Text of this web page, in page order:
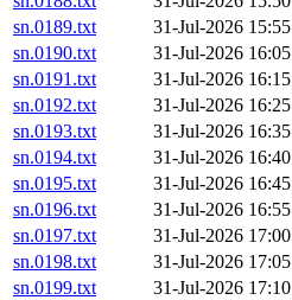
sn.0189.txt
31-Jul-2026 15:55
sn.0190.txt
31-Jul-2026 16:05
sn.0191.txt
31-Jul-2026 16:15
sn.0192.txt
31-Jul-2026 16:25
sn.0193.txt
31-Jul-2026 16:35
sn.0194.txt
31-Jul-2026 16:40
sn.0195.txt
31-Jul-2026 16:45
sn.0196.txt
31-Jul-2026 16:55
sn.0197.txt
31-Jul-2026 17:00
sn.0198.txt
31-Jul-2026 17:05
sn.0199.txt
31-Jul-2026 17:10